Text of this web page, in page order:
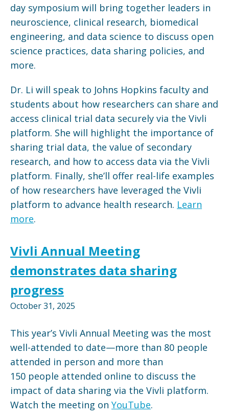
day symposium will bring together leaders in
neuroscience, clinical research, biomedical
engineering, and data science to discuss open
science practices, data sharing policies, and
more.
Dr. Li will speak to Johns Hopkins faculty and
students about how researchers can share and
access clinical trial data securely via the Vivli
platform. She will highlight the importance of
sharing trial data, the value of secondary
research, and how to access data via the Vivli
platform. Finally, she’ll offer real-life examples
of how researchers have leveraged the Vivli
platform to advance health research. Learn
more.
Vivli Annual Meeting
demonstrates data sharing
progress
October 31, 2025
This year’s Vivli Annual Meeting was the most
well-attended to date—more than 80 people
attended in person and more than
150 people attended online to discuss the
impact of data sharing via the Vivli platform.
Watch the meeting on YouTube.